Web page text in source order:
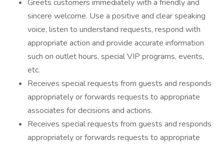
Greets customers immediately with a friendly and
sincere welcome. Use a positive and clear speaking
voice, listen to understand requests, respond with
appropriate action and provide accurate information
such on outlet hours, special VIP programs, events,
etc.
Receives special requests from guests and responds
appropriately or forwards requests to appropriate
associates for decisions and actions.
Receives special requests from guests and responds
appropriately or forwards requests to appropriate